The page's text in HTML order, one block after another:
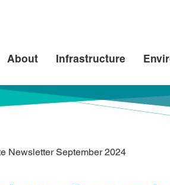
About Infrastructure
Newsletter September 2024